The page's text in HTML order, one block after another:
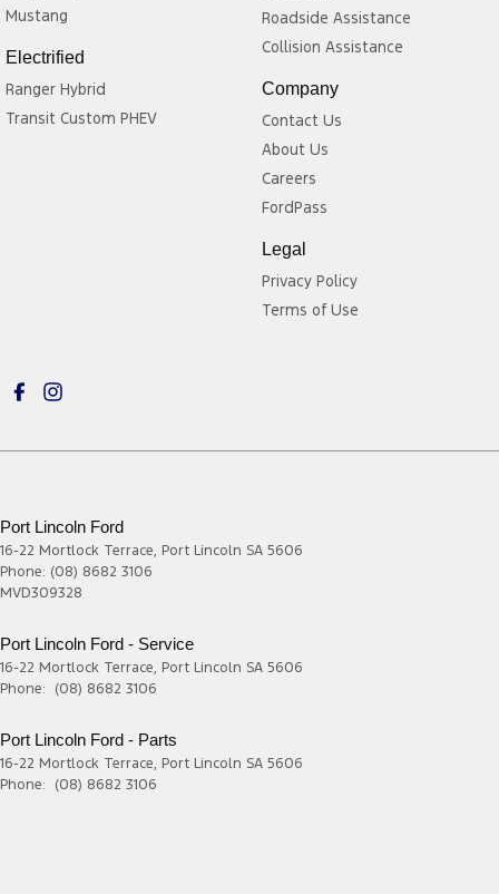
Mustang
Electrified
Ranger Hybrid
Transit Custom PHEV
Roadside Assistance
Collision Assistance
Company
Contact Us
About Us
Careers
FordPass
Legal
Privacy Policy
Terms of Use
Port Lincoln Ford
16-22 Mortlock Terrace, Port Lincoln SA 5606
Phone: (08) 8682 3106
MVD309328
Port Lincoln Ford - Service
16-22 Mortlock Terrace, Port Lincoln SA 5606
Phone:
(08) 8682 3106
Port Lincoln Ford - Parts
16-22 Mortlock Terrace, Port Lincoln SA 5606
Phone:
(08) 8682 3106